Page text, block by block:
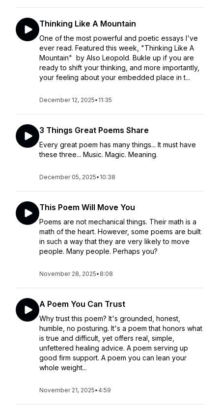
Thinking Like A Mountain
One of the most powerful and poetic essays I've
ever read. Featured this week, "Thinking Like A
Mountain" by Also Leopold. Bukle up if you are
ready to shift your thinking, and more importantly,
your feeling about your embedded place in t...
December 12, 2025• 11:35
3 Things Great Poems Share
Every great poem has many things... It must have
these three... Music. Magic. Meaning.
December 05, 2025• 10:38
This Poem Will Move You
Poems are not mechanical things. Their math is a
math of the heart. However, some poems are built
in such a way that they are very likely to move
people. Many people. Perhaps you?
November 28, 2025• 8:08
A Poem You Can Trust
Why trust this poem? It's grounded, honest,
humble, no posturing. It's a poem that honors what
is true and difficult, yet offers real, simple,
unfettered healing advice. A poem serving up
good firm support. A poem you can lean your
whole weight...
November 21, 2025• 4:59